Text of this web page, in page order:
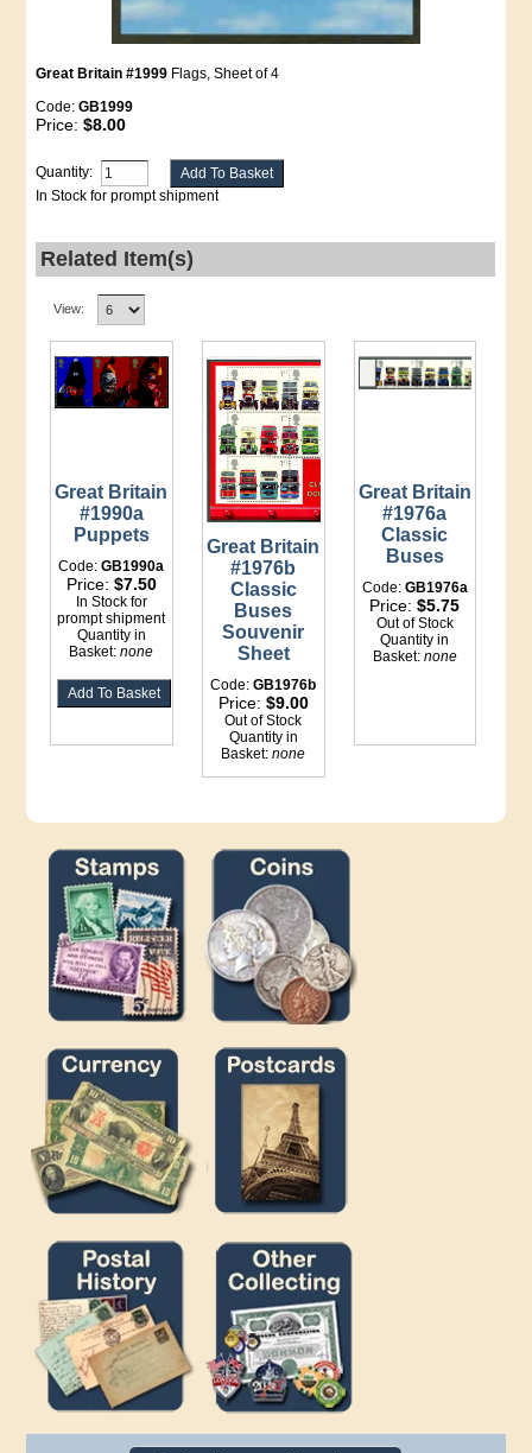
Great Britain #1999 Flags, Sheet of 4
Code:GB1999
Price:$8.00
Quantity:
In Stock for prompt shipment
Related Item(s)
View:
Great Britain
#1990a
Puppets
Code:GB1990a
Price: $7.50
In Stock for
prompt shipment
Quantity in
Basket:none
Great Britain
#1976b
Classic
Buses
Souvenir
Sheet
Code:GB1976b
Price: $9.00
Out of Stock
Quantity in
Basket:none
Great Britain
#1976a
Classic
Buses
Code: GB1976a
Price:$5.75
Out of Stock
Quantity in
Basket: none